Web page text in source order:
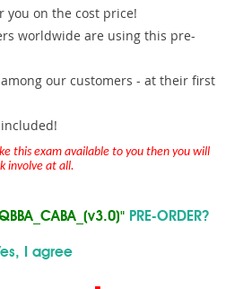
you on the cost price!
worldwide are using this pre-
our customers - at their first
this exam available to you then you will
involve at all.
PRE-ORDER?
I agree